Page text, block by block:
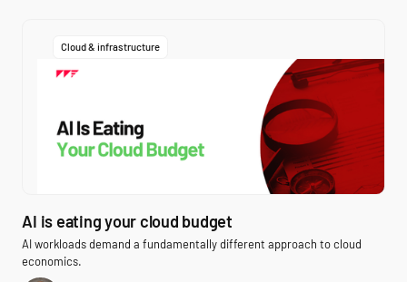
Cloud & infrastructure
AI is eating your cloud budget
AI workloads demand a fundamentally different approach to cloud
economics.